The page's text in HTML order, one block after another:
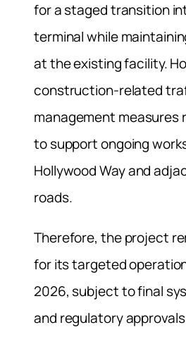
for a staged transition
terminal while
at the existing facility.
construction-related
management measures
to support ongoing
Hollywood Way and
roads.
Therefore, the project
for its targeted
2026, subject to final
and regulatory